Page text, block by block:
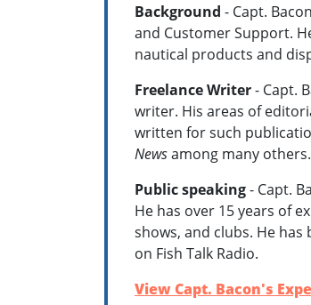
Background - Capt.
and Customer Support.
nautical products and
Freelance Writer- Capt.
writer. His areas of
written for such
Newsamong many others.
Public speaking- Capt.
He has over 15 years of
shows, and clubs. He
on Fish Talk Radio.
View Capt. Bacon's